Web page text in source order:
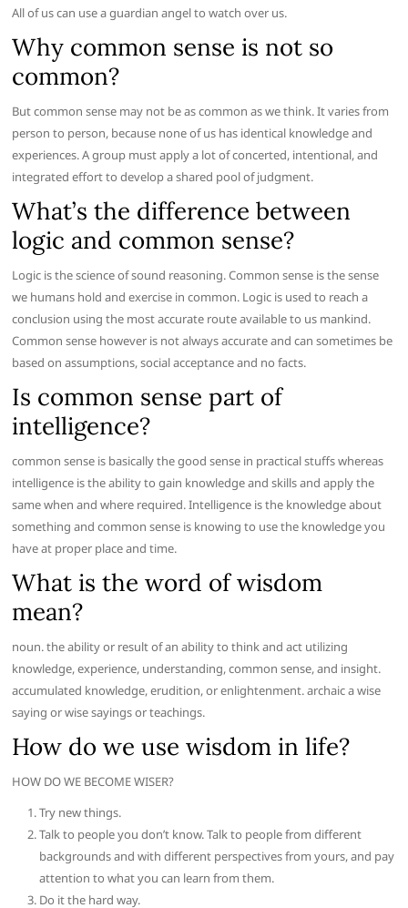
All of us can use a guardian angel to watch over us.
Why common sense is not so
common?
But common sense may not be as common as we think. It varies from
person to person, because none of us has identical knowledge and
experiences. A group must apply a lot of concerted, intentional, and
integrated effort to develop a shared pool of judgment.
What’s the difference between
logic and common sense?
Logic is the science of sound reasoning. Common sense is the sense
we humans hold and exercise in common. Logic is used to reach a
conclusion using the most accurate route available to us mankind.
Common sense however is not always accurate and can sometimes be
based on assumptions, social acceptance and no facts.
Is common sense part of
intelligence?
common sense is basically the good sense in practical stuffs whereas
intelligence is the ability to gain knowledge and skills and apply the
same when and where required. Intelligence is the knowledge about
something and common sense is knowing to use the knowledge you
have at proper place and time.
What is the word of wisdom
mean?
noun. the ability or result of an ability to think and act utilizing
knowledge, experience, understanding, common sense, and insight.
accumulated knowledge, erudition, or enlightenment. archaic a wise
saying or wise sayings or teachings.
How do we use wisdom in life?
HOW DO WE BECOME WISER?
Try new things.
Talk to people you don’t know. Talk to people from different
backgrounds and with different perspectives from yours, and pay
attention to what you can learn from them.
Do it the hard way.